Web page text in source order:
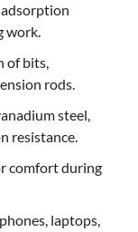
work.
of bits,
rods.
steel,
resistance.
comfort during
laptops,